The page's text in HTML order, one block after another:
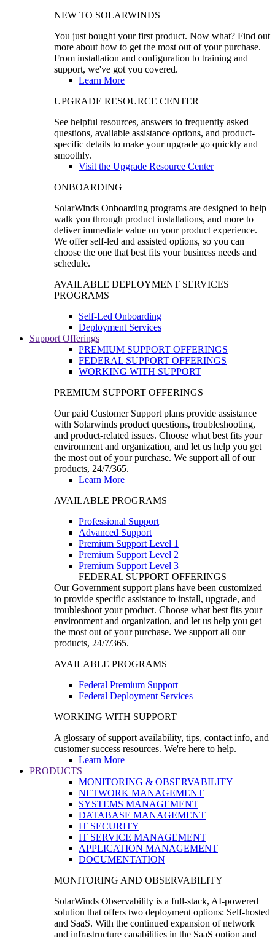
NEW TO SOLARWINDS
You just bought your first product. Now what? Find out
more about how to get the most out of your purchase.
From installation and configuration to training and
support, we've got you covered.
Learn More
UPGRADE RESOURCE CENTER
See helpful resources, answers to frequently asked
questions, available assistance options, and product-
specific details to make your upgrade go quickly and
smoothly.
Visit the Upgrade Resource Center
ONBOARDING
SolarWinds Onboarding programs are designed to help
walk you through product installations, and more to
deliver immediate value on your product experience.
We offer self-led and assisted options, so you can
choose the one that best fits your business needs and
schedule.
AVAILABLE DEPLOYMENT SERVICES
PROGRAMS
Self-Led Onboarding
Deployment Services
Support Offerings
PREMIUM SUPPORT OFFERINGS
FEDERAL SUPPORT OFFERINGS
WORKING WITH SUPPORT
PREMIUM SUPPORT OFFERINGS
Our paid Customer Support plans provide assistance
with Solarwinds product questions, troubleshooting,
and product-related issues. Choose what best fits your
environment and organization, and let us help you get
the most out of your purchase. We support all of our
products, 24/7/365.
Learn More
AVAILABLE PROGRAMS
Professional Support
Advanced Support
Premium Support Level 1
Premium Support Level 2
Premium Support Level 3
FEDERAL SUPPORT OFFERINGS
Our Government support plans have been customized
to provide specific assistance to install, upgrade, and
troubleshoot your product. Choose what best fits your
environment and organization, and let us help you get
the most out of your purchase. We support all our
products, 24/7/365.
AVAILABLE PROGRAMS
Federal Premium Support
Federal Deployment Services
WORKING WITH SUPPORT
A glossary of support availability, tips, contact info, and
customer success resources. We're here to help.
Learn More
PRODUCTS
MONITORING & OBSERVABILITY
NETWORK MANAGEMENT
SYSTEMS MANAGEMENT
DATABASE MANAGEMENT
IT SECURITY
IT SERVICE MANAGEMENT
APPLICATION MANAGEMENT
DOCUMENTATION
MONITORING AND OBSERVABILITY
SolarWinds Observability is a full-stack, AI-powered
solution that offers two deployment options: Self-hosted
and SaaS. With the continued expansion of network
and infrastructure capabilities in the SaaS option and